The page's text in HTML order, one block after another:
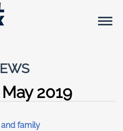
May 2019
family